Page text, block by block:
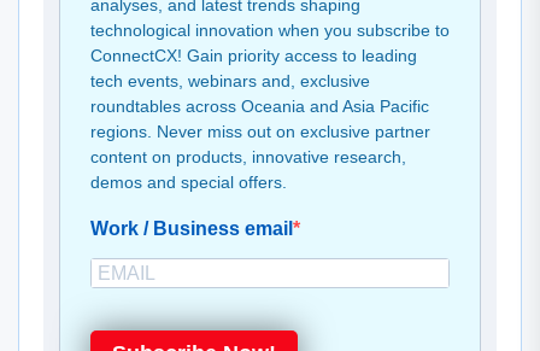
analyses, and latest trends shaping
technological innovation when you subscribe to
ConnectCX! Gain priority access to leading
tech events, webinars and, exclusive
roundtables across Oceania and Asia Pacific
regions. Never miss out on exclusive partner
content on products, innovative research,
demos and special offers.
Work / Business email